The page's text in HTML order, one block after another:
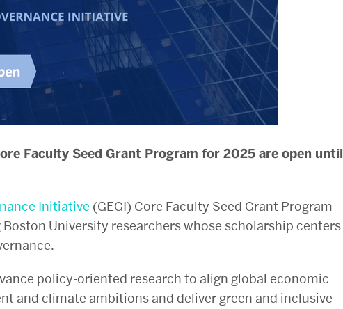
Faculty Seed Grant Program for 2025 are open until
Initiative (GEGI) Core Faculty Seed Grant Program
University researchers whose scholarship centers
policy-oriented research to align global economic
and climate ambitions and deliver green and inclusive